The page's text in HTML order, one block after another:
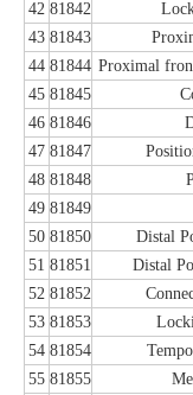
42 81842
43 81843
44 81844 Proximal
45 81845
46 81846
47 81847
48 81848
49 81849
50 81850 Distal
51 81851 Distal
52 81852
53 81853
54 81854
55 81855